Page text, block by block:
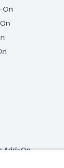
On
Add-On